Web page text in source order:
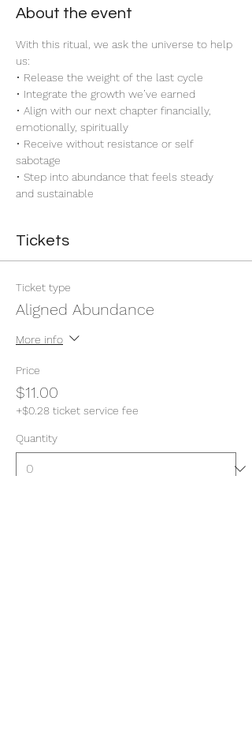
About the event
With this ritual, we ask the universe to help
us:
• Release the weight of the last cycle
• Integrate the growth we’ve earned
• Align with our next chapter financially,
emotionally, spiritually
• Receive without resistance or self
sabotage
• Step into abundance that feels steady
and sustainable
Tickets
Ticket type
Aligned Abundance
More info
Price
$11.00
+$0.28 ticket service fee
Quantity